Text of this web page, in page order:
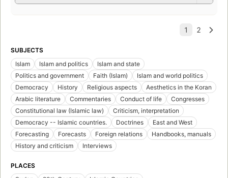
SUBJECTS
Islam
Islam and politics
Islam and state
Politics and government
Faith (Islam)
Islam and world politics
Democracy
History Religious aspects
Aesthetics in the Koran
Arabic literature
Commentaries Conduct of life
Congresses
Constitutional law (Islamic law)
Criticism, interpretation
Democracy -- Islamic countries.
Doctrines
East and West
Forecasting
Forecasts Foreign relations
Handbooks, manuals
History and criticism
Interviews
PLACES